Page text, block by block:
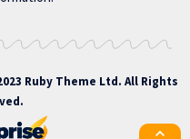
Ruby Theme Ltd. All Rights